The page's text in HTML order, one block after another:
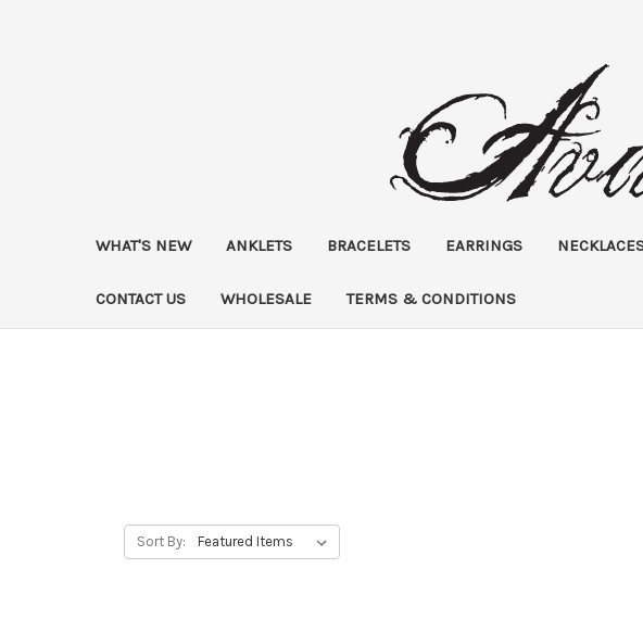
WHAT'S NEW ANKLETS BRACELETS EARRINGS
CONTACT US WHOLESALE TERMS & CONDITIONS
Sort By: